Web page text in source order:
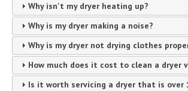
Why isn't my dryer heating up?
Why is my dryer making a noise?
Why is my dryer not drying clothes
How much does it cost to clean a dryer
Is it worth servicing a dryer that is over